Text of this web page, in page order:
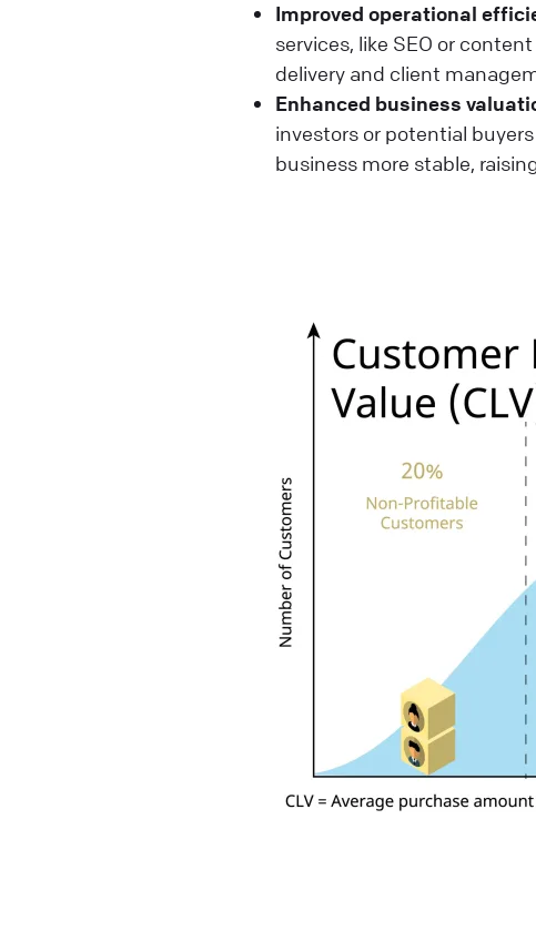
Improved operational
services, like SEO or
delivery and client
Enhanced business
investors or potential
business more stable,